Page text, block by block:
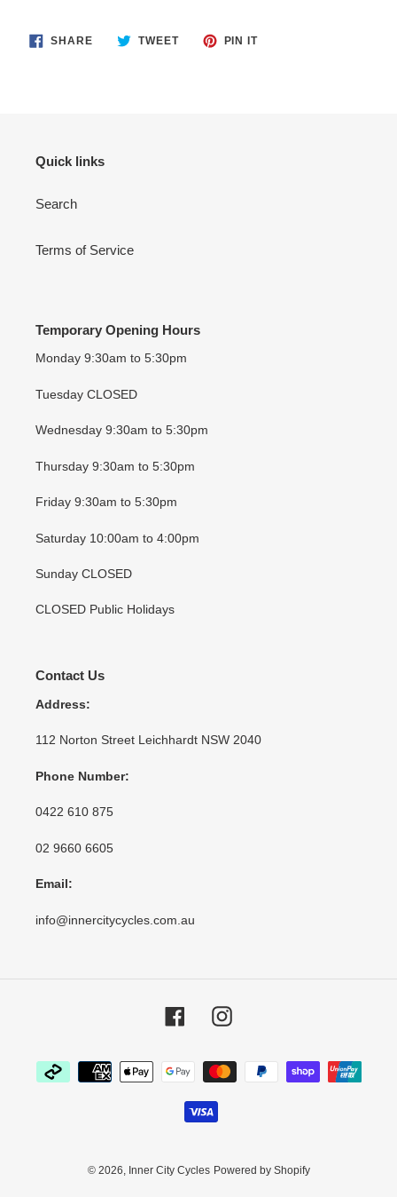
SHARESHARE TWEETTWEET
PIN ITPIN
Quick links
Search
Terms of Service
Temporary Opening Hours
Monday 9:30am to 5:30pm
Tuesday CLOSED
Wednesday 9:30am to 5:30pm
Thursday 9:30am to 5:30pm
Friday 9:30am to 5:30pm
Saturday 10:00am to 4:00pm
Sunday CLOSED
CLOSED Public Holidays
Contact Us
Address:
112 Norton Street Leichhardt NSW 2040
Phone Number:
0422 610 875
02 9660 6605
Email:
info@innercitycycles.com.au
FacebookInstagram
Payment
methods
© 2026, Inner City Cycles Powered by Shopify